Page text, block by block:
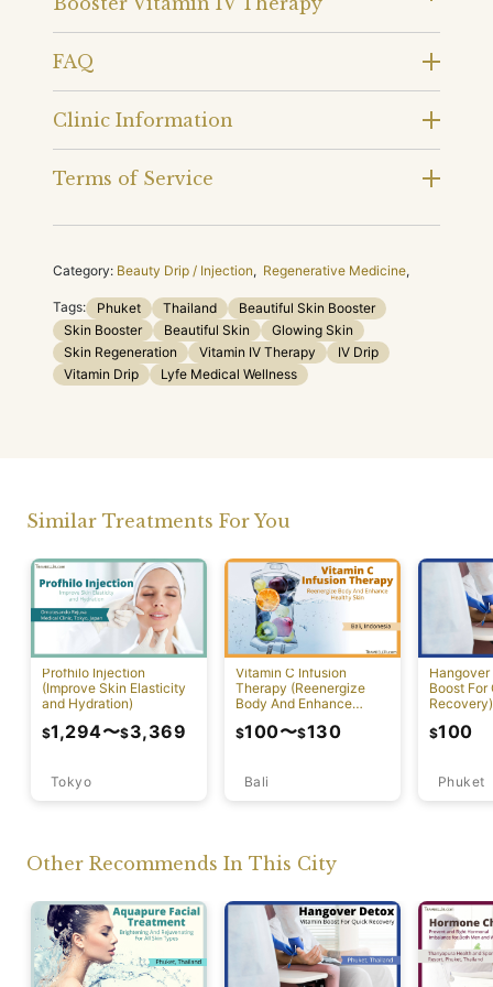
FAQ
Clinic Information
Terms of Service
Category: Beauty Drip / Injection, Regenerative Medicine,
Tags: Phuket Thailand
Beautiful Skin Booster
Skin Booster
Beautiful Skin
Glowing Skin
Skin Regeneration
Vitamin IV Therapy
IV Drip
Vitamin Drip
Lyfe Medical Wellness
Similar Treatments For You
Profhilo Injection
(Improve Skin Elasticity
and Hydration)
Tokyo
$1,294〜$3,369
Vitamin C Infusion
Therapy (Reenergize
Body And Enhance
Bali
$100〜$130
Boost For
Recovery)
Phuket
$100
Other Recommends In This City